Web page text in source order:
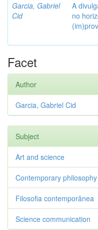
Garcia, Gabriel
Cid
A
no
Facet
Author
Garcia, Gabriel Cid
Subject
Art and science
Contemporary philosophy
Filosofia contemporânea
Science communication